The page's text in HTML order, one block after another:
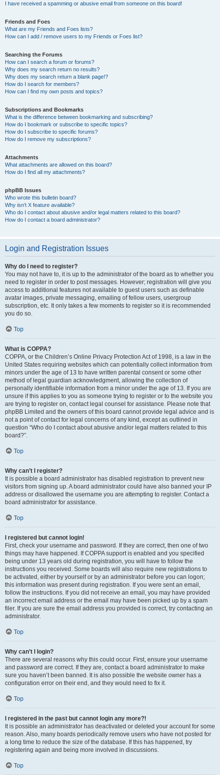
I have received a spamming or abusive email from someone on this board!
Friends and Foes
What are my Friends and Foes lists?
How can I add / remove users to my Friends or Foes list?
Searching the Forums
How can I search a forum or forums?
Why does my search return no results?
Why does my search return a blank page!?
How do I search for members?
How can I find my own posts and topics?
Subscriptions and Bookmarks
What is the difference between bookmarking and subscribing?
How do I bookmark or subscribe to specific topics?
How do I subscribe to specific forums?
How do I remove my subscriptions?
Attachments
What attachments are allowed on this board?
How do I find all my attachments?
phpBB Issues
Who wrote this bulletin board?
Why isn’t X feature available?
Who do I contact about abusive and/or legal matters related to this board?
How do I contact a board administrator?
Login and Registration Issues
Why do I need to register?
You may not have to, it is up to the administrator of the board as to whether you
need to register in order to post messages. However; registration will give you
access to additional features not available to guest users such as definable
avatar images, private messaging, emailing of fellow users, usergroup
subscription, etc. It only takes a few moments to register so it is recommended
you do so.
Top
What is COPPA?
COPPA, or the Children’s Online Privacy Protection Act of 1998, is a law in the
United States requiring websites which can potentially collect information from
minors under the age of 13 to have written parental consent or some other
method of legal guardian acknowledgment, allowing the collection of
personally identifiable information from a minor under the age of 13. If you are
unsure if this applies to you as someone trying to register or to the website you
are trying to register on, contact legal counsel for assistance. Please note that
phpBB Limited and the owners of this board cannot provide legal advice and is
not a point of contact for legal concerns of any kind, except as outlined in
question “Who do I contact about abusive and/or legal matters related to this
board?”.
Top
Why can’t I register?
It is possible a board administrator has disabled registration to prevent new
visitors from signing up. A board administrator could have also banned your IP
address or disallowed the username you are attempting to register. Contact a
board administrator for assistance.
Top
I registered but cannot login!
First, check your username and password. If they are correct, then one of two
things may have happened. If COPPA support is enabled and you specified
being under 13 years old during registration, you will have to follow the
instructions you received. Some boards will also require new registrations to
be activated, either by yourself or by an administrator before you can logon;
this information was present during registration. If you were sent an email,
follow the instructions. If you did not receive an email, you may have provided
an incorrect email address or the email may have been picked up by a spam
filer. If you are sure the email address you provided is correct, try contacting an
administrator.
Top
Why can’t I login?
There are several reasons why this could occur. First, ensure your username
and password are correct. If they are, contact a board administrator to make
sure you haven’t been banned. It is also possible the website owner has a
configuration error on their end, and they would need to fix it.
Top
I registered in the past but cannot login any more?!
It is possible an administrator has deactivated or deleted your account for some
reason. Also, many boards periodically remove users who have not posted for
a long time to reduce the size of the database. If this has happened, try
registering again and being more involved in discussions.
Top